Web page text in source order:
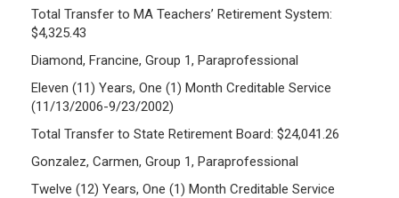
Total Transfer to MA Teachers’ Retirement System:
$4,325.43
Diamond, Francine, Group 1, Paraprofessional
Eleven (11) Years, One (1) Month Creditable Service
(11/13/2006-9/23/2002)
Total Transfer to State Retirement Board: $24,041.26
Gonzalez, Carmen, Group 1, Paraprofessional
Twelve (12) Years, One (1) Month Creditable Service